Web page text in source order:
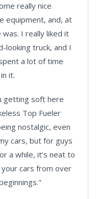
really nice
equipment, and, at
I really liked it
looking truck, and I
a lot of time
it.
getting soft here
Top Fueler
nostalgic, even
cars, but for guys
a while, it's neat to
cars from over